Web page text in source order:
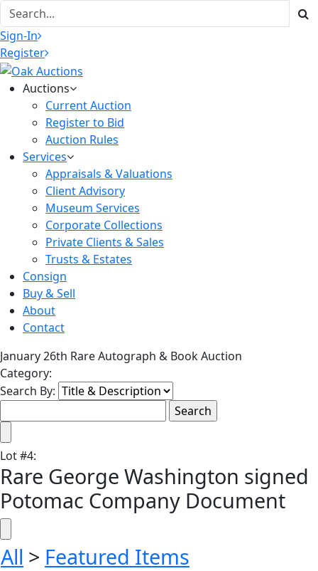
Sign-In
Register
Auctions
Current Auction
Register to Bid
Auction Rules
Services
Appraisals & Valuations
Client Advisory
Museum Services
Corporate Collections
Private Clients & Sales
Trusts & Estates
Consign
Buy & Sell
About
Contact
January 26th Rare Autograph & Book Auction
Category:
Search By:
Lot#4:
Rare George Washington signed
Potomac Company Document
All > Featured Items